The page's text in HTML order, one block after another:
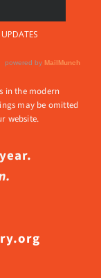
in the modern
may be omitted
website.